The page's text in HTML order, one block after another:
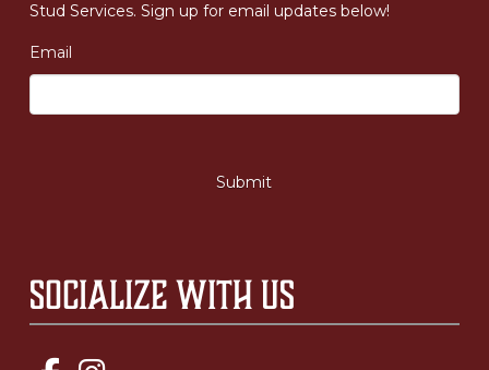
Stud Services. Sign up for email updates below!
Email
Socialize with us